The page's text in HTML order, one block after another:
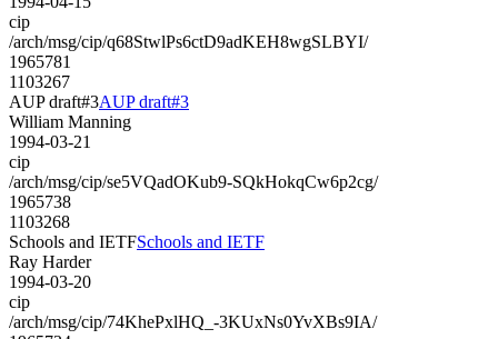
cip
/arch/msg/cip/q68StwlPs6ctD9adKEH8wgSLBYI/
1965781
1103267
AUP draft#3AUP draft#3
William Manning
1994-03-21
cip
/arch/msg/cip/se5VQadOKub9-SQkHokqCw6p2cg/
1965738
1103268
Schools and IETFSchools and IETF
Ray Harder
1994-03-20
cip
/arch/msg/cip/74KhePxlHQ_-3KUxNs0YvXBs9IA/